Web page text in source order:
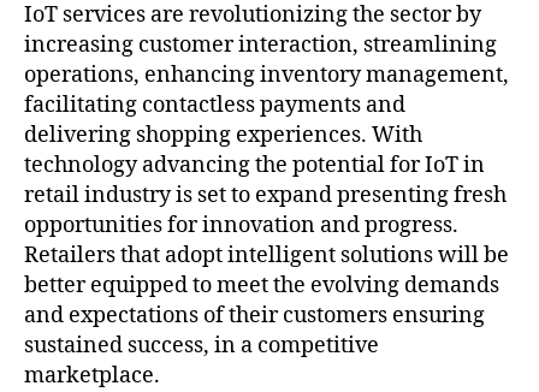
IoT services are revolutionizing the sector by
increasing customer interaction, streamlining
operations, enhancing inventory management,
facilitating contactless payments and
delivering shopping experiences. With
technology advancing the potential for IoT in
retail industry is set to expand presenting fresh
opportunities for innovation and progress.
Retailers that adopt intelligent solutions will be
better equipped to meet the evolving demands
and expectations of their customers ensuring
sustained success, in a competitive
marketplace.